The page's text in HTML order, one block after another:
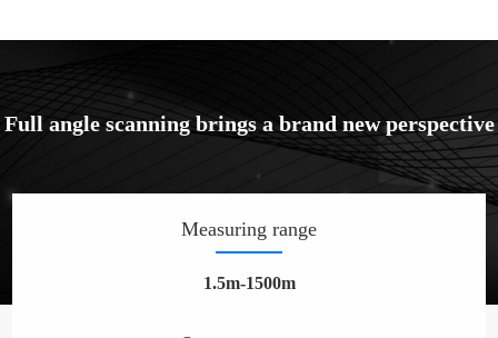
Full angle scanning brings a brand new perspective
Measuring range
1.5m-1500m